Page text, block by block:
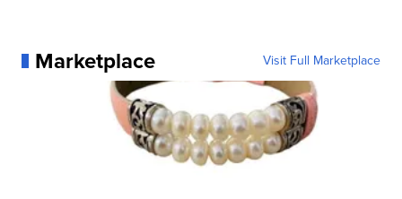
Marketplace Visit Full Marketplace